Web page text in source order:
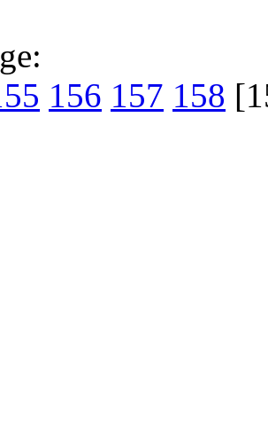
156 157 158